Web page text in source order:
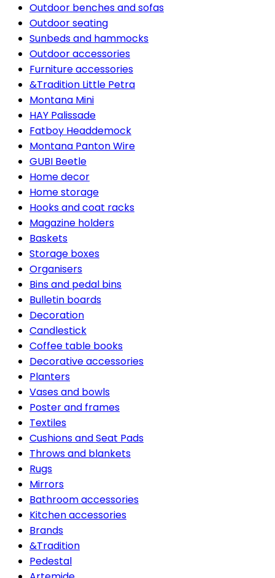
Outdoor benches and sofas
Outdoor seating
Sunbeds and hammocks
Outdoor accessories
Furniture accessories
&Tradition Little Petra
Montana Mini
HAY Palissade
Fatboy Headdemock
Montana Panton Wire
GUBI Beetle
Home decor
Home storage
Hooks and coat racks
Magazine holders
Baskets
Storage boxes
Organisers
Bins and pedal bins
Bulletin boards
Decoration
Candlestick
Coffee table books
Decorative accessories
Planters
Vases and bowls
Poster and frames
Textiles
Cushions and Seat Pads
Throws and blankets
Rugs
Mirrors
Bathroom accessories
Kitchen accessories
Brands
&Tradition
Pedestal